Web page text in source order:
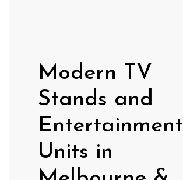
Modern TV
Stands and
Entertainment
Units in